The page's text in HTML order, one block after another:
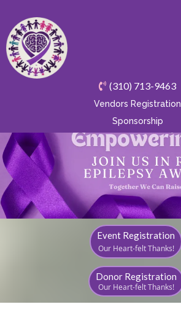
(310) 713-9463
Vendors Registration
Sponsorship
Event Registration
Our Heart-felt Thanks!
Donor Registration
Our Heart-felt Thanks!